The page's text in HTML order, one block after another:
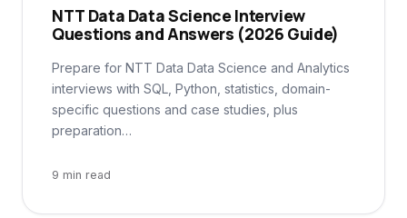
NTT Data Data Science Interview
Questions and Answers (2026 Guide)
Prepare for NTT Data Data Science and Analytics
interviews with SQL, Python, statistics, domain-
specific questions and case studies, plus
preparation…
9 min read